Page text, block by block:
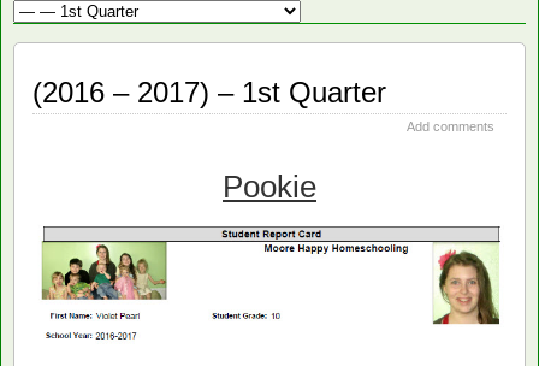
(2016 – 2017) – 1st Quarter
Add comments
Pookie